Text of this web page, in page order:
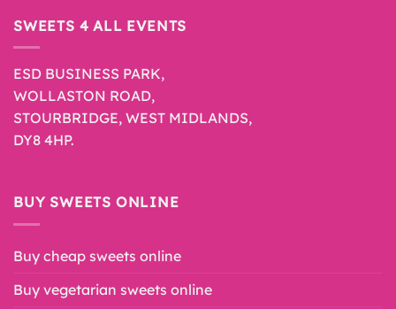
SWEETS 4 ALL EVENTS
ESD BUSINESS PARK,
WOLLASTON ROAD,
STOURBRIDGE, WEST MIDLANDS,
DY8 4HP.
BUY SWEETS ONLINE
Buy cheap sweets online
Buy vegetarian sweets online